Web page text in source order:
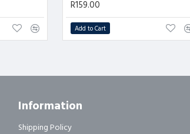
R159.00
Add to Cart
Information
Shipping Policy